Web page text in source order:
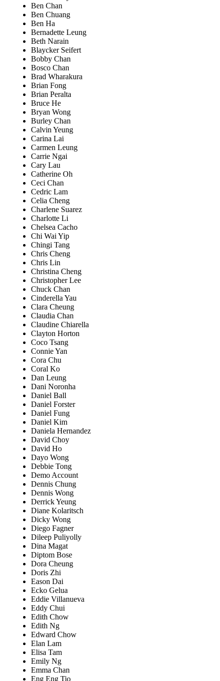
Ben Chan
Ben Chuang
Ben Ha
Bernadette Leung
Beth Narain
Blaycker Seifert
Bobby Chan
Bosco Chan
Brad Wharakura
Brian Fong
Brian Peralta
Bruce He
Bryan Wong
Burley Chan
Calvin Yeung
Carina Lai
Carmen Leung
Carrie Ngai
Cary Lau
Catherine Oh
Ceci Chan
Cedric Lam
Celia Cheng
Charlene Suarez
Charlotte Li
Chelsea Cacho
Chi Wai Yip
Chingi Tang
Chris Cheng
Chris Lin
Christina Cheng
Christopher Lee
Chuck Chan
Cinderella Yau
Clara Cheung
Claudia Chan
Claudine Chiarella
Clayton Horton
Coco Tsang
Connie Yan
Cora Chu
Coral Ko
Dan Leung
Dani Noronha
Daniel Ball
Daniel Forster
Daniel Fung
Daniel Kim
Daniela Hernandez
David Choy
David Ho
Dayo Wong
Debbie Tong
Demo Account
Dennis Chung
Dennis Wong
Derrick Yeung
Diane Kolaritsch
Dicky Wong
Diego Fagner
Dileep Puliyolly
Dina Magat
Diptom Bose
Dora Cheung
Doris Zhi
Eason Dai
Ecko Gelua
Eddie Villanueva
Eddy Chui
Edith Chow
Edith Ng
Edward Chow
Elan Lam
Elisa Tam
Emily Ng
Emma Chan
Eng Eng Tio